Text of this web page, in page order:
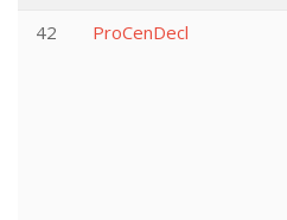
42
ProCenDecl